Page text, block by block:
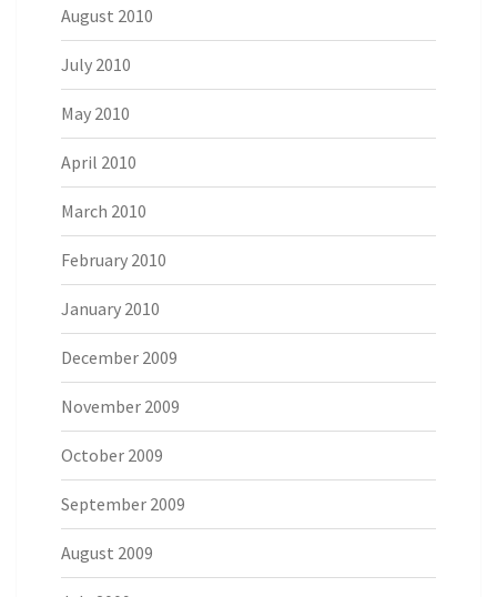
August 2010
July 2010
May 2010
April 2010
March 2010
February 2010
January 2010
December 2009
November 2009
October 2009
September 2009
August 2009